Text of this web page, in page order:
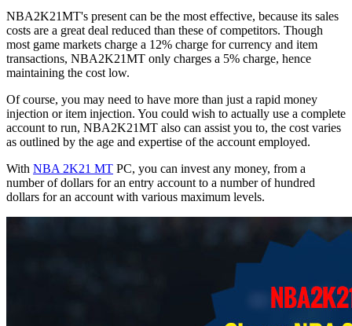
NBA2K21MT's present can be the most effective, because its sales
costs are a great deal reduced than these of competitors. Though
most game markets charge a 12% charge for currency and item
transactions, NBA2K21MT only charges a 5% charge, hence
maintaining the cost low.
Of course, you may need to have more than just a rapid money
injection or item injection. You could wish to actually use a complete
account to run, NBA2K21MT also can assist you to, the cost varies
as outlined by the age and expertise of the account employed.
With NBA 2K21 MT PC, you can invest any money, from a
number of dollars for an entry account to a number of hundred
dollars for an account with various maximum levels.